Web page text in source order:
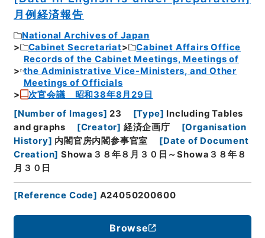
月例経済報告
National Archives of Japan
Cabinet Secretariat
Cabinet Affairs Office
Records of the Cabinet Meetings, Meetings of
the Administrative Vice-Ministers, and Other
Meetings of Officials
次官会議 昭和38年8月29日
[Number of Images] 23 [Type] Including Tables
and graphs
[Creator] 経済企画庁 [Organisation
History] 内閣官房内閣参事官室 [Date of Document
Creation] Showa３８年８月３０日～Showa３８年８
月３０日
[Reference Code] A24050200600
Browse